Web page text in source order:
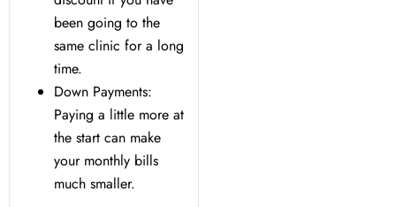
been going to the
same clinic for a long
time.
Down Payments:
Paying a little more at
the start can make
your monthly bills
much smaller.